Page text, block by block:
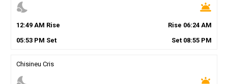
nights_stay wb_twilight
12:49AM Rise Rise 06:24 AM
05:53PM Set Set 08:55 PM
Chisineu Cris